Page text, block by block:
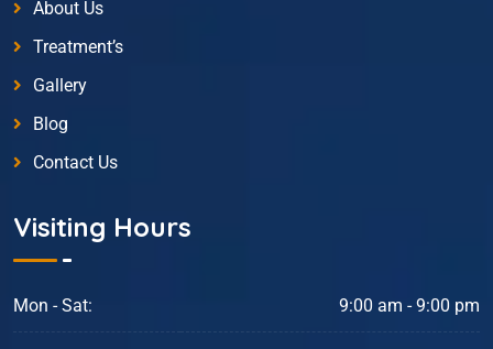
About Us
Treatment’s
Gallery
Blog
Contact Us
Visiting Hours
Mon - Sat: 9:00 am - 9:00 pm